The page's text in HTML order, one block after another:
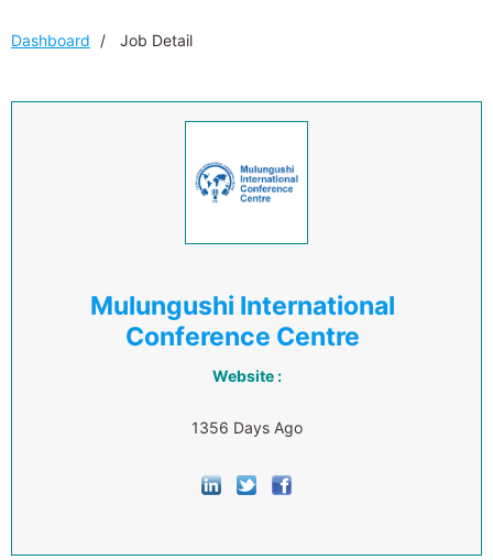
Dashboard Job Detail
Mulungushi International
Conference Centre
Website :
1356 Days Ago